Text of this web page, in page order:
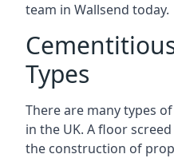
team in Wallsend today.
Types
There are many types
in the UK. A floor
the construction of